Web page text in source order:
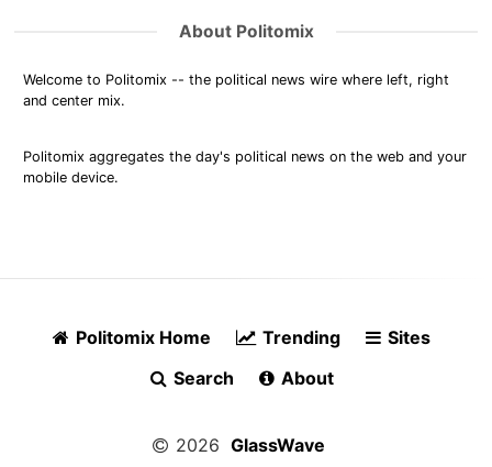
About Politomix
Welcome to Politomix -- the political news wire where left, right
and center mix.
Politomix aggregates the day's political news on the web and your
mobile device.
Politomix Home Trending
Sites
Search
About
2026 GlassWave